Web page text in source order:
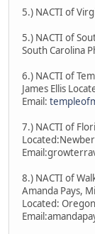
5.) NACTI of
5.) NACTI of
South Carolina
6.) NACTI of
James Ellis
Email:
7.) NACTI of
8.) NACTI of
Amanda Pays,
Located: